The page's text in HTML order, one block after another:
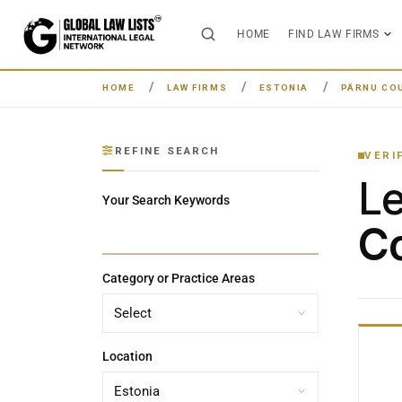
HOME FIND LAW FIRMS
HOME LAW FIRMS ESTONIA PÄRNU
REFINE SEARCH
Your Search Keywords
Category or Practice Areas
Location